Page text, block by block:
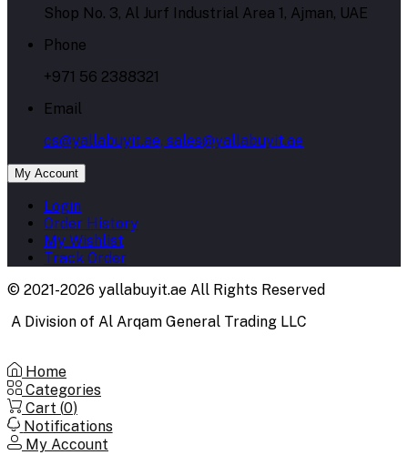
Shop No. 3, Al Jurf Industrial Area 1, Ajman, UAE
Phone
+971 56 2388321
Email
cs@yallabuyit.ae, sales@yallabuyit.ae
My Account
Login
Order History
My Wishlist
Track Order
© 2021-2026 yallabuyit.ae All Rights Reserved
A Division of Al Arqam General Trading LLC
Home
Categories
Cart (0)
Notifications
My Account